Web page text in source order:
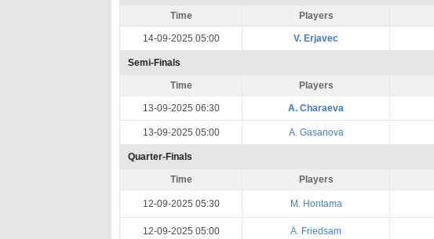
Time Players
14-09-2025 05:00 V. Erjavec
Semi-Finals
Time Players
13-09-2025 06:30 A. Charaeva
13-09-2025 05:00 A. Gasanova
Quarter-Finals
Time Players
12-09-2025 05:30 M. Hontama
12-09-2025 05:00 A. Friedsam